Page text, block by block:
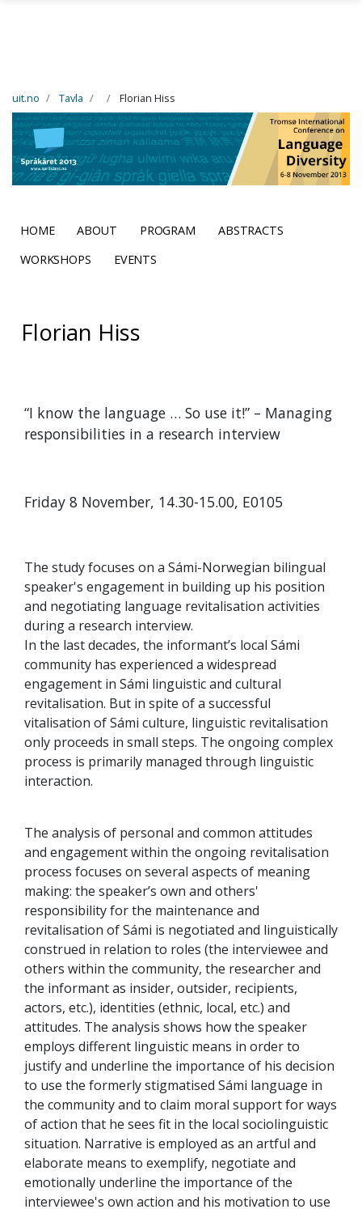
uit.no Tavla Florian Hiss
HOME ABOUT PROGRAM
ABSTRACTS
WORKSHOPS
EVENTS
Florian Hiss
“I know the language … So use it!” – Managing
responsibilities in a research interview
Friday 8 November, 14.30-15.00, E0105
The study focuses on a Sámi-Norwegian bilingual
speaker's engagement in building up his position
and negotiating language revitalisation activities
during a research interview.
In the last decades, the informant’s local Sámi
community has experienced a widespread
engagement in Sámi linguistic and cultural
revitalisation. But in spite of a successful
vitalisation of Sámi culture, linguistic revitalisation
only proceeds in small steps. The ongoing complex
process is primarily managed through linguistic
interaction.
The analysis of personal and common attitudes
and engagement within the ongoing revitalisation
process focuses on several aspects of meaning
making: the speaker’s own and others'
responsibility for the maintenance and
revitalisation of Sámi is negotiated and linguistically
construed in relation to roles (the interviewee and
others within the community, the researcher and
the informant as insider, outsider, recipients,
actors, etc.), identities (ethnic, local, etc.) and
attitudes. The analysis shows how the speaker
employs different linguistic means in order to
justify and underline the importance of his decision
to use the formerly stigmatised Sámi language in
the community and to claim moral support for ways
of action that he sees fit in the local sociolinguistic
situation. Narrative is employed as an artful and
elaborate means to exemplify, negotiate and
emotionally underline the importance of the
interviewee's own action and his motivation to use